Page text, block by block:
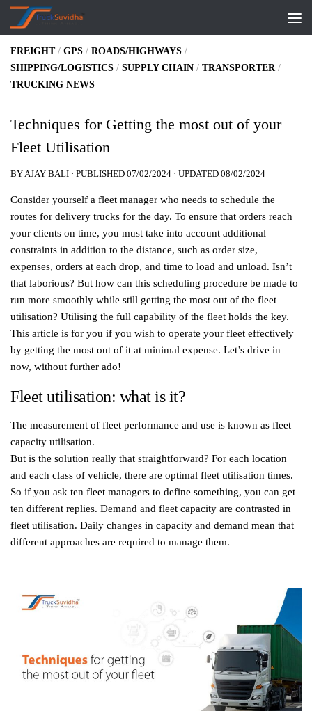
Skip to content
FREIGHT / GPS / ROADS/HIGHWAYS /
SHIPPING/LOGISTICS / SUPPLY CHAIN / TRANSPORTER /
TRUCKING NEWS
Techniques for Getting the most out of your
Fleet Utilisation
BYAJAY BALI · PUBLISHED 07/02/2024 · UPDATED 08/02/2024
Consider yourself a fleet manager who needs to schedule the
routes for delivery trucks for the day. To ensure that orders reach
your clients on time, you must take into account additional
constraints in addition to the distance, such as order size,
expenses, orders at each drop, and time to load and unload. Isn’t
that laborious? But how can this scheduling procedure be made to
run more smoothly while still getting the most out of the fleet
utilisation? Utilising the full capability of the fleet holds the key.
This article is for you if you wish to operate your fleet effectively
by getting the most out of it at minimal expense. Let’s drive in
now, without further ado!
Fleet utilisation: what is it?
The measurement of fleet performance and use is known as fleet
capacity utilisation.
But is the solution really that straightforward? For each location
and each class of vehicle, there are optimal fleet utilisation times.
So if you ask ten fleet managers to define something, you can get
ten different replies. Demand and fleet capacity are contrasted in
fleet utilisation. Daily changes in capacity and demand mean that
different approaches are required to manage them.